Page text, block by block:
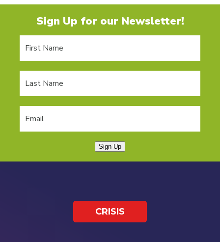
Sign Up for our Newsletter!
Sign Up
CRISIS